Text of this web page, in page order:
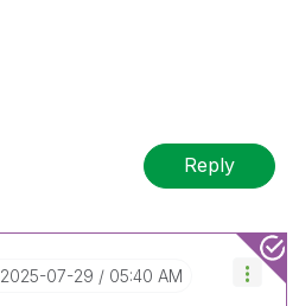
Reply
‎2025-07-29 05:40 AM